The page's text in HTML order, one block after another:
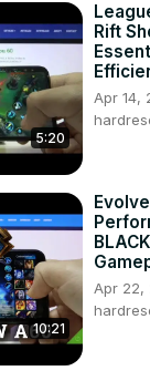
5:20
Rift
Apr 14,
10:21
Apr 22,